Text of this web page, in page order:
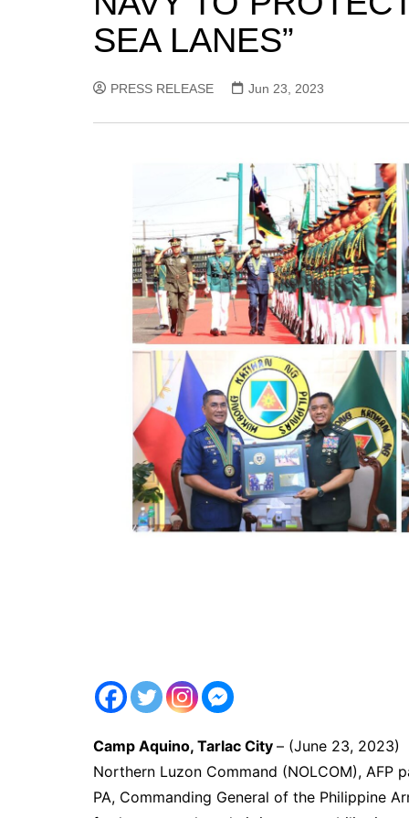
SEA LANES”
PRESS RELEASE Jun 23, 2023
Camp Aquino, Tarlac City – (June 23, 2023)
Northern Luzon Command (NOLCOM), AFP
PA, Commanding General of the Philippine